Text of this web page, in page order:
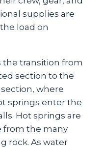
supplies are
load on
the transition from
section to the
where
springs enter the
Hot springs are
from the many
rock. As water